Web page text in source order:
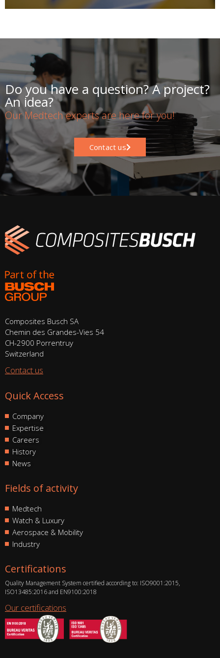
Do you have a question? A project?
An idea?
Our Medtech experts are here for you!
Contact us
Composites Busch SA
Chemin des Grandes-Vies 54
CH-2900 Porrentruy
Switzerland
Contact us
Quick Access
Company
Expertise
Careers
History
News
Fields of activity
Medtech
Watch & Luxury
Aerospace & Mobility
Industry
Certifications
Quality Management System certified according to: ISO9001:2015,
ISO13485:2016 and EN9100:2018
Our certifications